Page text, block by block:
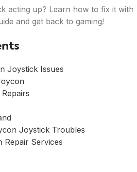
acting up? Learn how to fix it with
and get back to gaming!
Joystick Issues
Joystick Troubles
Repair Services